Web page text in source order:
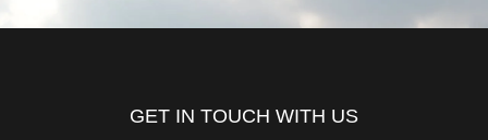
GET IN TOUCH WITH US